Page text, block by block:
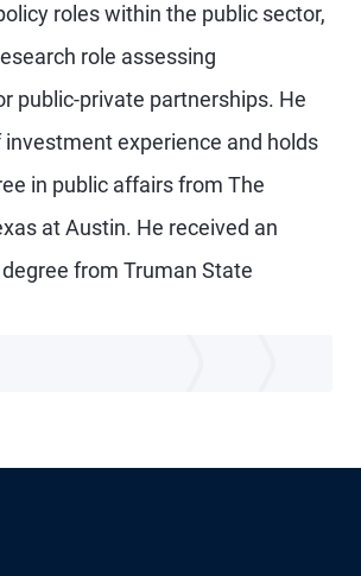
roles within the public sector,
role assessing
public-private partnerships. He
investment experience and holds
in public affairs from The
at Austin. He received an
from Truman State